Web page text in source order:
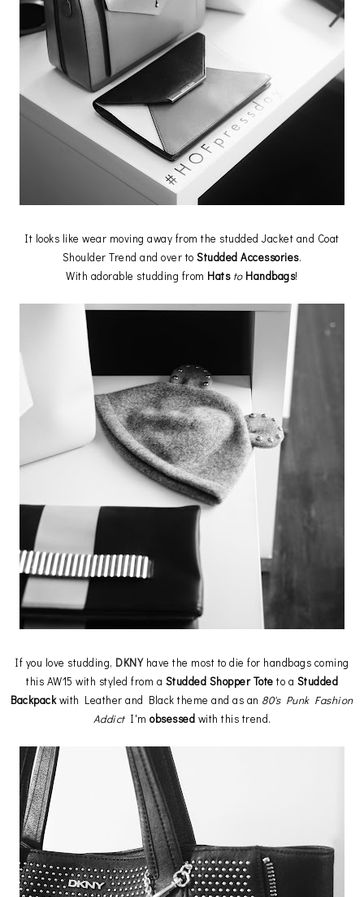
It looks like wear moving away from the studded Jacket and Coat
Shoulder Trend and over toStudded Accessories.
With adorable studding from Hats to Handbags!
If you love studding, DKNYhave the most to die for handbags coming
this AW15 with styled from a Studded Shopper Tote to a Studded
Backpackwith Leather and Black theme and as an 80's Punk Fashion
AddictI'm obsessed with this trend.